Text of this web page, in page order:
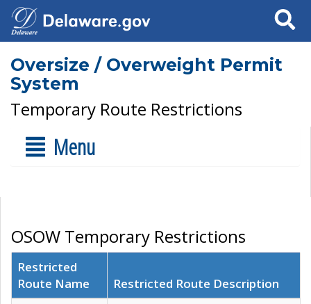
Search
Oversize / Overweight Permit
System
Temporary Route Restrictions
Menu
OSOW Temporary Restrictions
Restricted
Route Name
Restricted Route Description